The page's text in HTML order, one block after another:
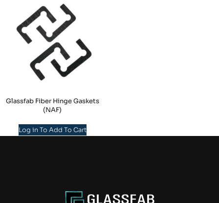
Glassfab Fiber Hinge Gaskets
(NAF)
Log in To Add To Cart